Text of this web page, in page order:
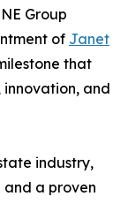
Group
of Janet
that
and
industry,
and a proven